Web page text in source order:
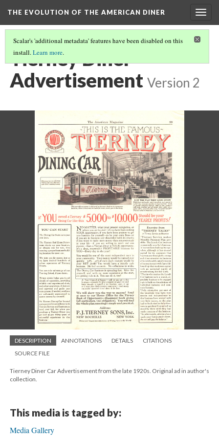
THE EVOLUTION OF THE AMERICAN DINER
Scalar's 'additional metadata' features have been disabled on this
install.Learn more.
Tierney Diner
Advertisement Version 2
DESCRIPTION ANNOTATIONS DETAILS
CITATIONS
SOURCE FILE
Tierney Diner Car Advertisement from the late 1920s. Original ad in author's
collection.
This media is tagged by:
Media Gallery